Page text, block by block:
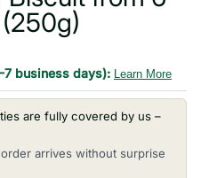
7 business days): Learn More
are fully covered by us –
arrives without surprise